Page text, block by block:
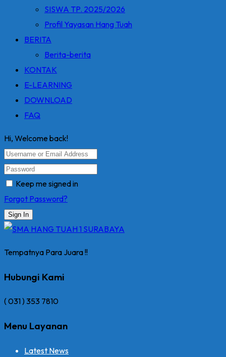
SISWA TP. 2025/2026
Profil Yayasan Hang Tuah
BERITA
Berita-berita
KONTAK
E-LEARNING
DOWNLOAD
FAQ
Hi, Welcome back!
Keep me signed in
Forgot Password?
Sign In
Tempatnya Para Juara !!
Hubungi Kami
( 031 ) 353 7810
Menu Layanan
Latest News